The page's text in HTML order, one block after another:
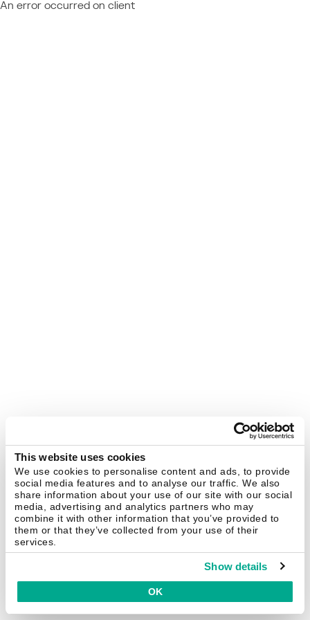
This website uses cookies
We use cookies to personalise content and ads, to provide
social media features and to analyse our traffic. We also
share information about your use of our site with our social
media, advertising and analytics partners who may
combine it with other information that you’ve provided to
them or that they’ve collected from your use of their
services.
Show details
OK
An error occurred on client